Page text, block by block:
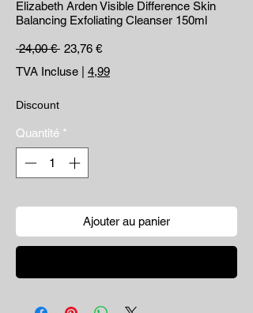
Elizabeth Arden Visible Difference Skin
Balancing Exfoliating Cleanser 150ml
24,00 € Prix original
23,76 €Prix promotionnel
TVA Incluse
4,99
Discount
Quantité *
Ajouter au panier